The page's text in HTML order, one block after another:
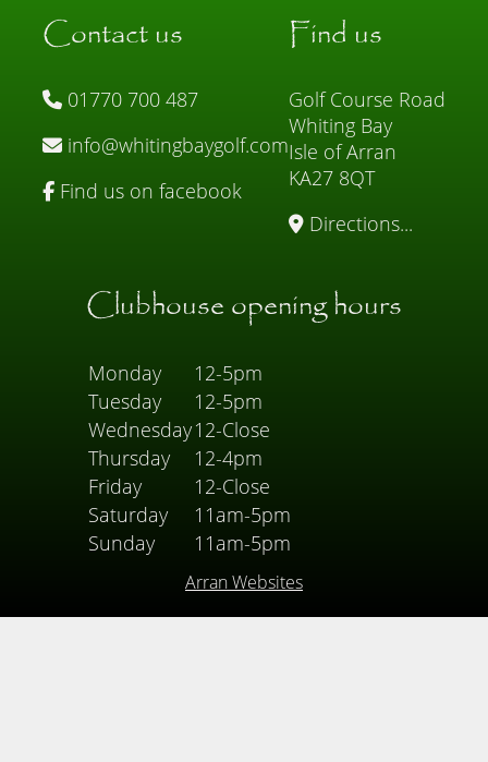
Contact us
01770 700 487
info@whitingbaygolf.com
Find us on facebook
Find us
Golf Course Road
Whiting Bay
Isle of Arran
KA27 8QT
Directions...
Clubhouse opening hours
Monday
12-5pm
Tuesday
12-5pm
Wednesday12-Close
Thursday
12-4pm
Friday
12-Close
Saturday
11am-5pm
Sunday
11am-5pm
Arran Websites